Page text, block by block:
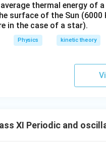
ext
s^
{-
1}
thermal energy of
surface of the Sun
in the case of a star).
Physics kinetic theory
XI Periodic and